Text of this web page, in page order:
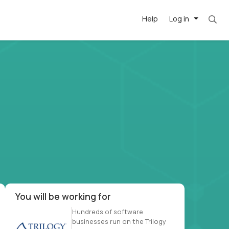
Log in
Help
Most roles = hourly rate x 40 hrs x 50
You will be working for
Hundreds of software
businesses run on the Trilogy